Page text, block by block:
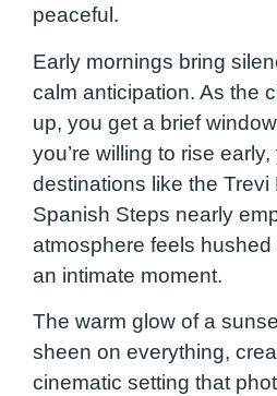
peaceful.
Early mornings bring
calm anticipation. As the
up, you get a brief
you’re willing to rise
destinations like the Trevi
Spanish Steps nearly
atmosphere feels
an intimate moment.
The warm glow of a
sheen on everything,
cinematic setting that